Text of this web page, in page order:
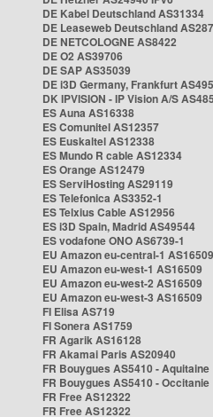
DE Kabel Deutschland AS31334
DE Leaseweb Deutschland
DE NETCOLOGNE AS8422
DE O2 AS39706
DE SAP AS35039
DE i3D Germany, Frankfurt
DK IPVISION - IP Vision A/S
ES Auna AS16338
ES Comunitel AS12357
ES Euskaltel AS12338
ES Mundo R cable AS12334
ES Orange AS12479
ES ServiHosting AS29119
ES Telefonica AS3352-1
ES Telxius Cable AS12956
ES i3D Spain, Madrid AS49544
ES vodafone ONO AS6739-1
EU Amazon eu-central-1 AS16509
EU Amazon eu-west-1 AS16509
EU Amazon eu-west-2 AS16509
EU Amazon eu-west-3 AS16509
FI Elisa AS719
FI Sonera AS1759
FR Agarik AS16128
FR Akamai Paris AS20940
FR Bouygues AS5410 - Aquitaine
FR Bouygues AS5410 - Occitanie
FR Free AS12322
FR Free AS12322